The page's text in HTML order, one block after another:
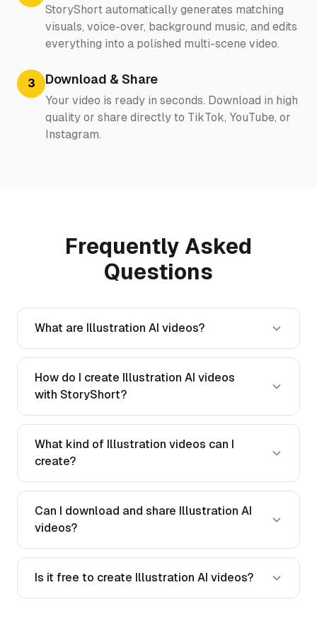
StoryShort automatically generates matching
visuals, voice-over, background music, and edits
everything into a polished multi-scene video.
3 Download & Share
Your video is ready in seconds. Download in high
quality or share directly to TikTok, YouTube, or
Instagram.
Frequently Asked
Questions
What are Illustration AI videos?
How do I create Illustration AI videos
with StoryShort?
What kind of Illustration videos can I
create?
Can I download and share Illustration AI
videos?
Is it free to create Illustration AI videos?